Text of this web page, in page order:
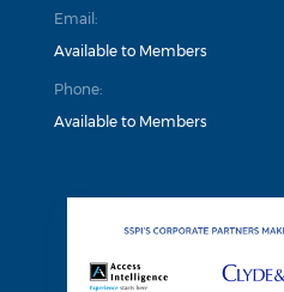
Email:
Available to Members
Phone:
Available to Members